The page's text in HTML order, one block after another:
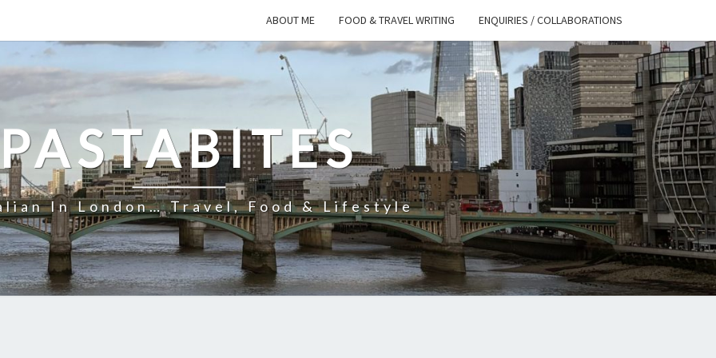
ABOUT ME FOOD & TRAVEL WRITING ENQUIRIES / COLLABORATIONS
In London… Travel, Food & Lifestyle